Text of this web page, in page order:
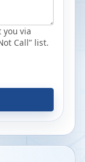
you via
Call” list.